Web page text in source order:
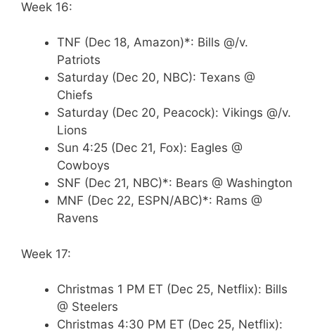
Week 16:
TNF (Dec 18, Amazon)*: Bills @/v.
Patriots
Saturday (Dec 20, NBC): Texans @
Chiefs
Saturday (Dec 20, Peacock): Vikings @/v.
Lions
Sun 4:25 (Dec 21, Fox): Eagles @
Cowboys
SNF (Dec 21, NBC)*: Bears @ Washington
MNF (Dec 22, ESPN/ABC)*: Rams @
Ravens
Week 17:
Christmas 1 PM ET (Dec 25, Netflix): Bills
@ Steelers
Christmas 4:30 PM ET (Dec 25, Netflix):